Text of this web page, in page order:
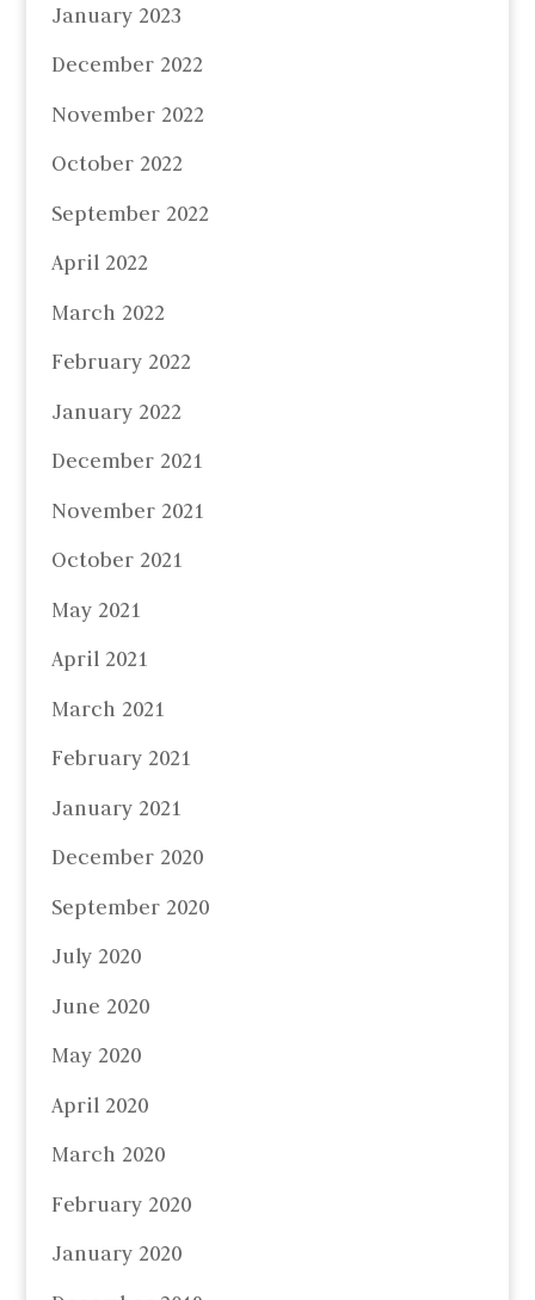
January 2023
December 2022
November 2022
October 2022
September 2022
April 2022
March 2022
February 2022
January 2022
December 2021
November 2021
October 2021
May 2021
April 2021
March 2021
February 2021
January 2021
December 2020
September 2020
July 2020
June 2020
May 2020
April 2020
March 2020
February 2020
January 2020